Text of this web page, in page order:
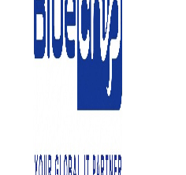
Communication
- Secure Email Solutions In
Communication